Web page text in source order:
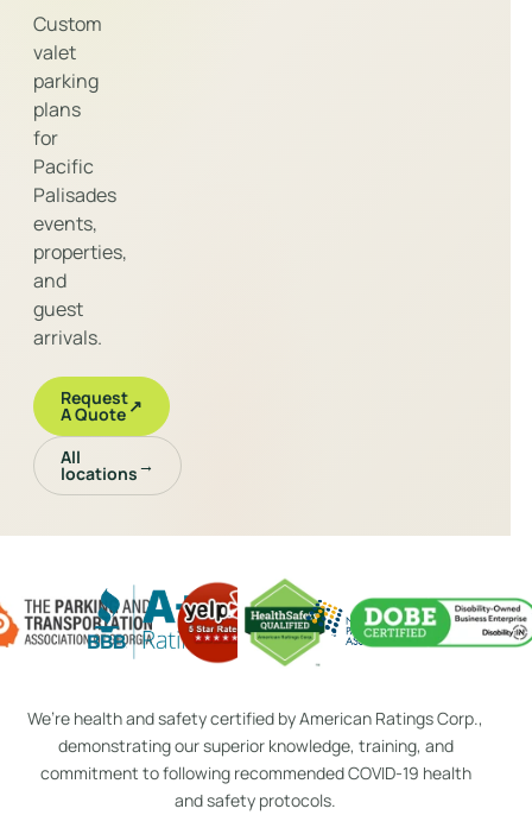
Custom
valet
parking
plans
for
Pacific
Palisades
events,
properties,
and
guest
arrivals.
Request
A Quote ↗
All
locations→
We’re health and safety certified by American Ratings Corp.,
demonstrating our superior knowledge, training, and
commitment to following recommended COVID-19 health
and safety protocols.